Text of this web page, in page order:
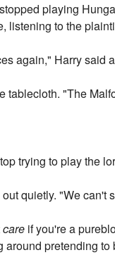
playing
listening to the
again," Harry said
tablecloth. "The
trying to play the
quietly. "We
care if you're a
pretending